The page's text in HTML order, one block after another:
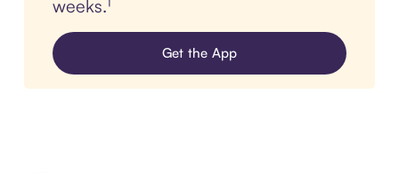
weeks.¹
Get the App